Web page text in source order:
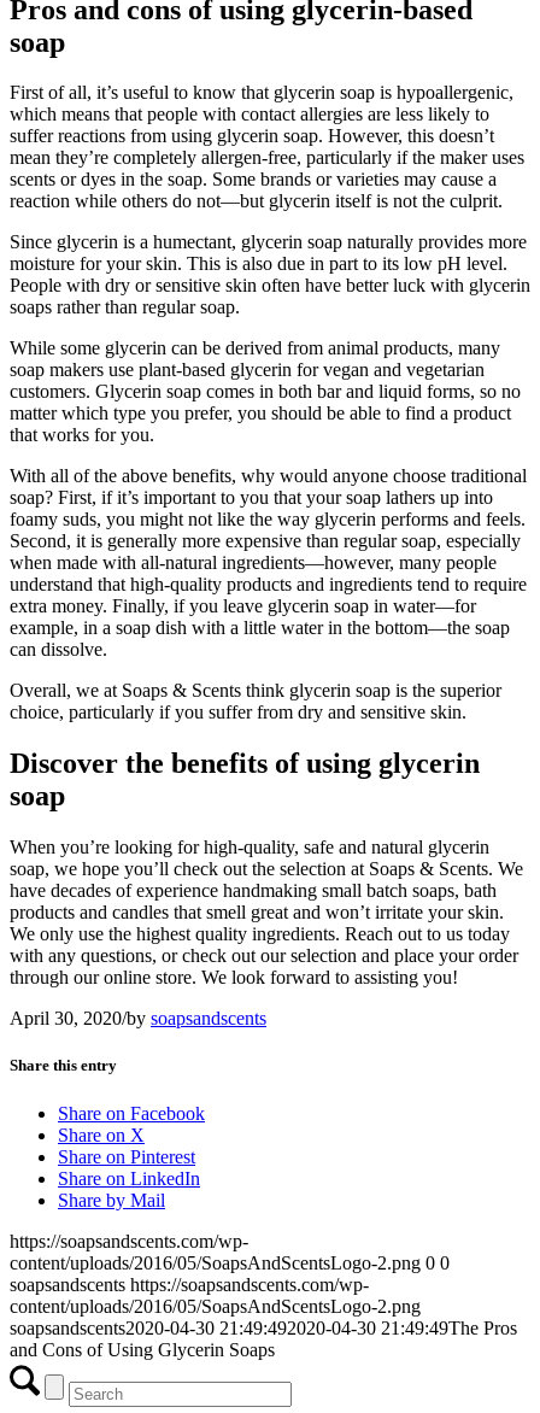
Pros and cons of using glycerin-based
soap
First of all, it’s useful to know that glycerin soap is hypoallergenic,
which means that people with contact allergies are less likely to
suffer reactions from using glycerin soap. However, this doesn’t
mean they’re completely allergen-free, particularly if the maker uses
scents or dyes in the soap. Some brands or varieties may cause a
reaction while others do not—but glycerin itself is not the culprit.
Since glycerin is a humectant, glycerin soap naturally provides more
moisture for your skin. This is also due in part to its low pH level.
People with dry or sensitive skin often have better luck with glycerin
soaps rather than regular soap.
While some glycerin can be derived from animal products, many
soap makers use plant-based glycerin for vegan and vegetarian
customers. Glycerin soap comes in both bar and liquid forms, so no
matter which type you prefer, you should be able to find a product
that works for you.
With all of the above benefits, why would anyone choose traditional
soap? First, if it’s important to you that your soap lathers up into
foamy suds, you might not like the way glycerin performs and feels.
Second, it is generally more expensive than regular soap, especially
when made with all-natural ingredients—however, many people
understand that high-quality products and ingredients tend to require
extra money. Finally, if you leave glycerin soap in water—for
example, in a soap dish with a little water in the bottom—the soap
can dissolve.
Overall, we at Soaps & Scents think glycerin soap is the superior
choice, particularly if you suffer from dry and sensitive skin.
Discover the benefits of using glycerin
soap
When you’re looking for high-quality, safe and natural glycerin
soap, we hope you’ll check out the selection at Soaps & Scents. We
have decades of experience handmaking small batch soaps, bath
products and candles that smell great and won’t irritate your skin.
We only use the highest quality ingredients. Reach out to us today
with any questions, or check out our selection and place your order
through our online store. We look forward to assisting you!
April 30, 2020/by soapsandscents
Share this entry
Share on Facebook
Share on X
Share on Pinterest
Share on LinkedIn
Share by Mail
https://soapsandscents.com/wp-
content/uploads/2016/05/SoapsAndScentsLogo-2.png 0 0
soapsandscents https://soapsandscents.com/wp-
content/uploads/2016/05/SoapsAndScentsLogo-2.png
soapsandscents2020-04-30 21:49:492020-04-30 21:49:49The Pros
and Cons of Using Glycerin Soaps